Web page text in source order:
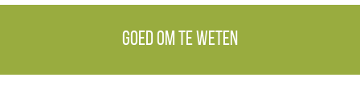
Goed om te weten